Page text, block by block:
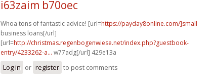
i63zaim b70oec
Whoa tons of fantastic advice! [url=https://payday8online.com/]small
business loans[/url]
[url=http://christmas.regenbogenwiese.net/index.php?guestbook-
entry/4233262-a... w77adg[/url] 429e13a
Log in or register to post comments